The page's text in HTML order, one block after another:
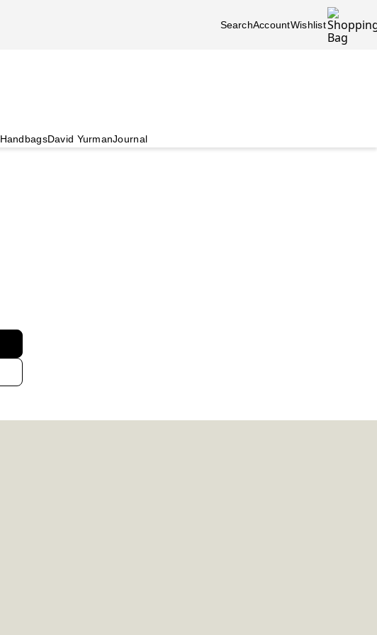
SearchAccountWishlist
HandbagsDavid YurmanJournal